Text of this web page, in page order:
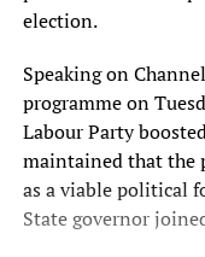
election.
Speaking on
programme on
Labour Party
maintained that the
as a viable political
State governor